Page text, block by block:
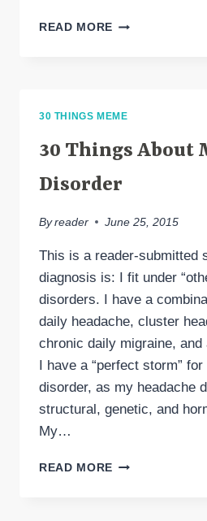
READ MORE HEADACHE
30 THINGS MEME
30 Things About
Disorder
By reader June 25, 2015
This is a reader-submitted
diagnosis is: I fit under
disorders. I have a
daily headache, cluster
chronic daily migraine,
I have a “perfect storm”
disorder, as my headache
structural, genetic, and
My…
READ MORE